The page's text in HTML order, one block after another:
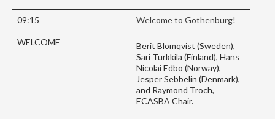
09:15
WELCOME
Welcome to Gothenburg!
Berit Blomqvist (Sweden),
Sari Turkkila (Finland), Hans
Nicolai Edbo (Norway),
Jesper Sebbelin (Denmark),
and Raymond Troch,
ECASBA Chair.